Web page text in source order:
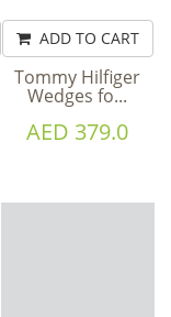
ADD TO CART
Tommy Hilfiger
Wedges fo...
AED 379.0